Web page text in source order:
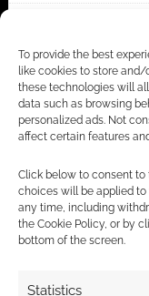
To provide the best
like cookies to store
these technologies will
data such as browsing
personalized ads. Not
affect certain features
Click below to consent to
choices will be applied to
any time, including
the Cookie Policy, or by
bottom of the screen.
Statistics
TAGGED WITH:
Advertising
I earn from
earns money
Find out how.